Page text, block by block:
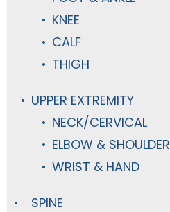
KNEE
CALF
THIGH
UPPER EXTREMITY
NECK/CERVICAL
ELBOW & SHOULDER
WRIST & HAND
SPINE